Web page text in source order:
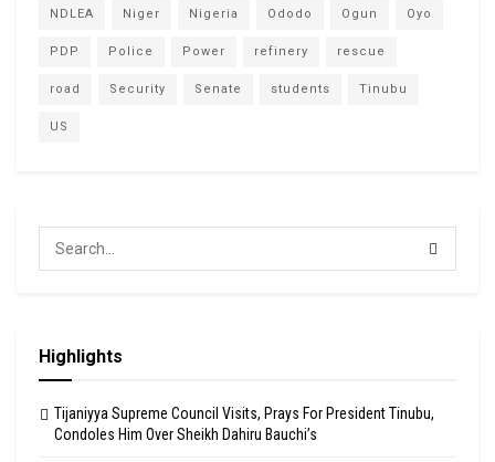
NDLEA Niger Nigeria Ododo Ogun Oyo
PDP Police Power refinery rescue
road Security Senate students Tinubu
US
Highlights
Tijaniyya Supreme Council Visits, Prays For President Tinubu,
Condoles Him Over Sheikh Dahiru Bauchi’s